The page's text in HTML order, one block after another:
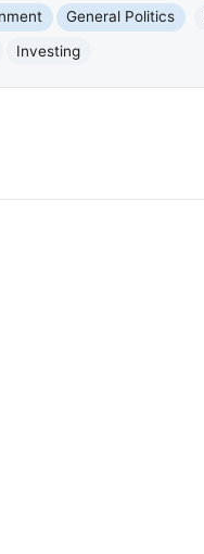
General Politics
Investing